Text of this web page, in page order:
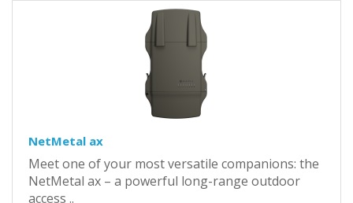
NetMetal ax
Meet one of your most versatile companions: the
NetMetal ax – a powerful long-range outdoor
access ..